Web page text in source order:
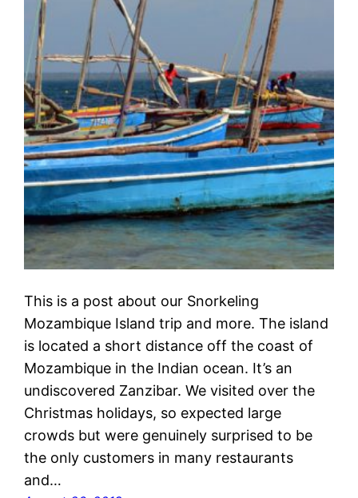
This is a post about our Snorkeling
Mozambique Island trip and more. The island
is located a short distance off the coast of
Mozambique in the Indian ocean. It’s an
undiscovered Zanzibar. We visited over the
Christmas holidays, so expected large
crowds but were genuinely surprised to be
the only customers in many restaurants
and…